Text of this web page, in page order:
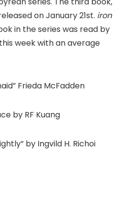
on January 21st. iron
in the series was read by
week with an average
Frieda McFadden
by RF Kuang
by Ingvild H. Richoi